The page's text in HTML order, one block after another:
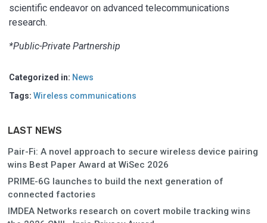
scientific endeavor on advanced telecommunications
research.
*Public-Private Partnership
Categorized in: News
Tags: Wireless communications
LAST NEWS
Pair-Fi: A novel approach to secure wireless device pairing
wins Best Paper Award at WiSec 2026
PRIME-6G launches to build the next generation of
connected factories
IMDEA Networks research on covert mobile tracking wins